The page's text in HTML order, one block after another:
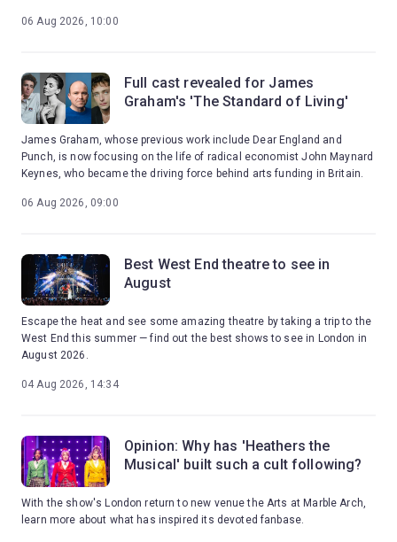
erupts into a brutal confrontation with reality.
06 Aug 2026, 10:00
Full cast revealed for James
Graham's 'The Standard of Living'
James Graham, whose previous work include Dear England and
Punch, is now focusing on the life of radical economist John Maynard
Keynes, who became the driving force behind arts funding in Britain.
06 Aug 2026, 09:00
Best West End theatre to see in
August
Escape the heat and see some amazing theatre by taking a trip to the
West End this summer — find out the best shows to see in London in
August 2026.
04 Aug 2026, 14:34
Opinion: Why has 'Heathers the
Musical' built such a cult following?
With the show's London return to new venue the Arts at Marble Arch,
learn more about what has inspired its devoted fanbase.